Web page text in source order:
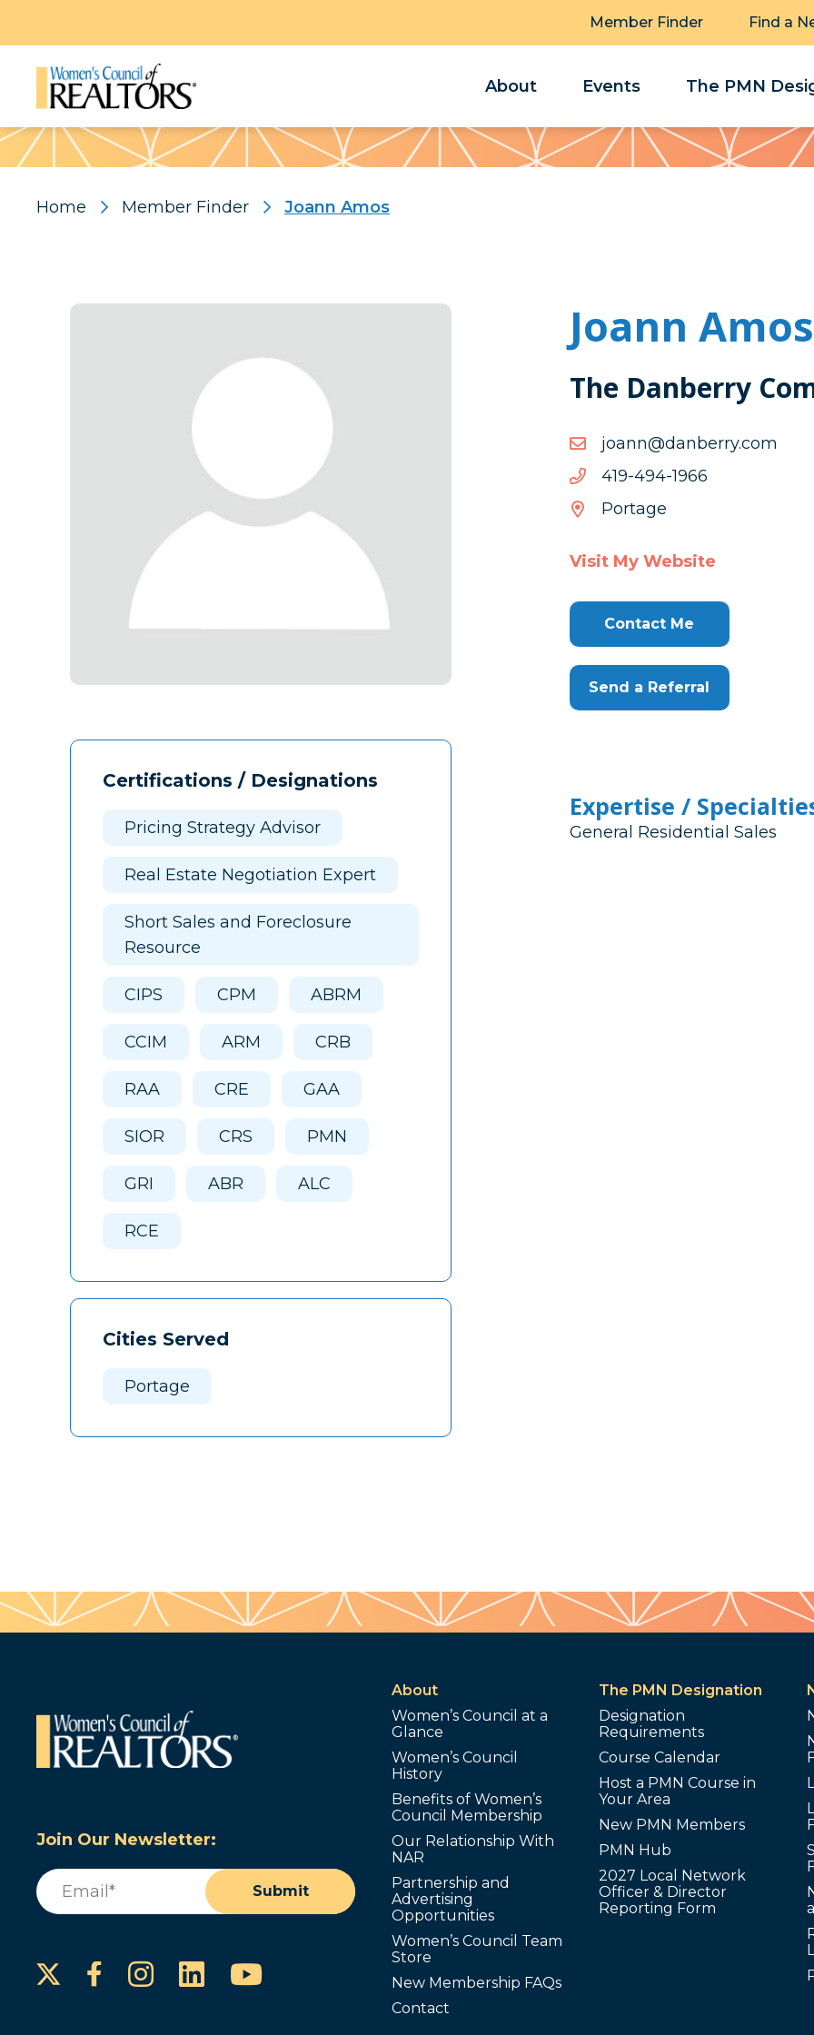
Member Finder Find a
About Events The PMN
Pattern
Home Member Finder Joann Amos
Certifications / Designations
Pricing Strategy Advisor
Real Estate Negotiation Expert
Short Sales and Foreclosure
Resource
CIPS CPM ABRM
CCIM ARM CRB
RAA CRE GAA
SIOR CRS PMN
GRI ABR ALC
RCE
Cities Served
Portage
Joann Amos
The Danberry
moc.yrrebnad@nnaoj
moc.yrrebnad@nnaoj
6691-494-914
6691-
Portage
Visit My Website
Contact Me
Send a Referral
Expertise /
General Residential Sales
Join Our Newsletter:
Email
Submit
Facebook
Instagram
LinkedInYouTube
About
Women’s Council at a
Glance
Women’s Council
History
Benefits of Women’s
Council Membership
Our Relationship With
NAR
Partnership and
Advertising
Opportunities
Women’s Council Team
Store
New Membership FAQs
Contact
The PMN Designation
Designation
Requirements
Course Calendar
Host a PMN Course in
Your Area
New PMN Members
PMN Hub
2027 Local Network
Officer & Director
Reporting Form